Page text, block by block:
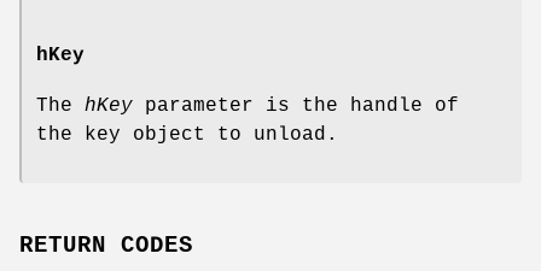
hKey
The hKey parameter is the handle of
the key object to unload.
RETURN CODES